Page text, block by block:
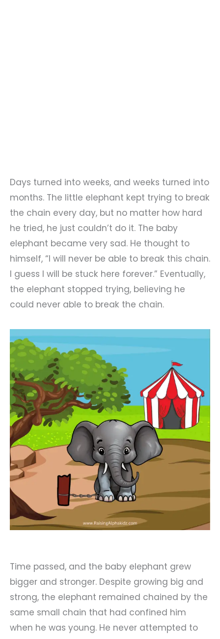
Days turned into weeks, and weeks turned into
months. The little elephant kept trying to break
the chain every day, but no matter how hard
he tried, he just couldn’t do it. The baby
elephant became very sad. He thought to
himself, “I will never be able to break this chain.
I guess I will be stuck here forever.” Eventually,
the elephant stopped trying, believing he
could never able to break the chain.
Time passed, and the baby elephant grew
bigger and stronger. Despite growing big and
strong, the elephant remained chained by the
same small chain that had confined him
when he was young. He never attempted to